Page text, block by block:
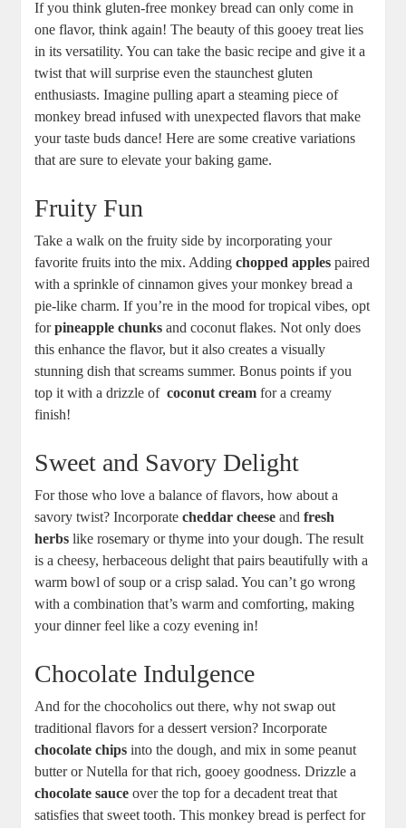
If you ⁢think ‌gluten-free monkey bread can only come in
one flavor, think again! The beauty of ‍this gooey treat lies​
in its versatility. You can ⁢take the basic recipe and give it a ​
twist that will surprise even the⁤ staunchest gluten
enthusiasts. Imagine ‌pulling ⁢apart⁤ a steaming ⁤piece of
monkey ⁢bread infused with unexpected flavors that ⁣make
your taste buds dance! Here ⁢are some creative variations
⁣that are⁣ sure to ​elevate your baking game.
Fruity Fun
Take a walk on the ​fruity⁣ side by​ incorporating your
favorite fruits into ‍the​ mix. ‌Addingchopped⁢ apples ⁣paired‍
with a sprinkle​ of cinnamon gives your ⁢monkey bread a
pie-like charm. If you’re in the mood for​ tropical vibes, opt
forpineapple chunks and coconut flakes. Not only does
this enhance the flavor, ⁤but it also creates a visually
‍stunning dish that screams ⁢summer. Bonus points if⁤ you
top it ⁤with a drizzle ⁢of ​coconut ‌cream for⁤ a creamy
finish!
Sweet and⁢ Savory Delight
For those⁣ who love a balance ⁢of flavors, how ​about a⁢
savory ⁣twist? Incorporatecheddar cheese ⁤and⁣fresh
herbs like rosemary or ⁤thyme into your dough. The ⁣result
is a cheesy, herbaceous delight that pairs beautifully with⁣ a
warm bowl ‌of soup or a crisp salad. You​ can’t ⁤go wrong
⁤with‌ a combination that’s warm and comforting, making
‌your​ dinner feel like a ⁤cozy evening‌ in!
Chocolate Indulgence
And for the chocoholics out there, ⁣why not⁤ swap out
traditional flavors for a dessert‌ version? Incorporate
chocolate ‌chips ‌into the dough, ‌and mix in some peanut
butter or Nutella for​ that⁢ rich, gooey‍ goodness.‍ Drizzle a‌
chocolate sauce over⁢ the top for a decadent treat that
‌satisfies​ that sweet tooth. This monkey bread is ⁣perfect⁤ for